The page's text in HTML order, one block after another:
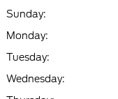
Sunday:
Monday:
Tuesday:
Wednesday: